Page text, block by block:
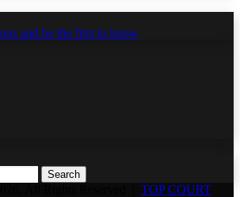
and be the first to know
TOP COURT